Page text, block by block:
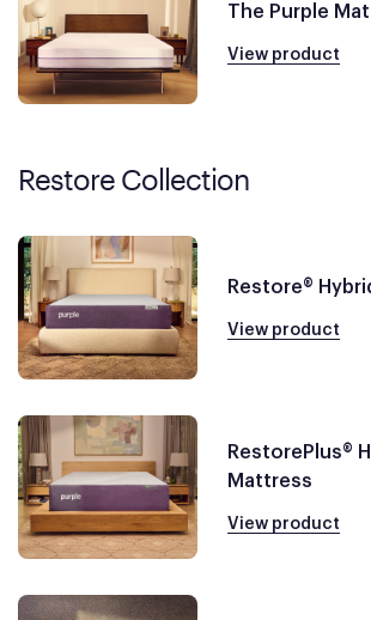
The Purple
View product
Restore Collection
Restore®
View product
RestorePlus®
Mattress
View product